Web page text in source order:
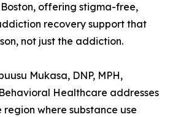
offering stigma-free,
recovery support that
not just the addiction.
Mukasa, DNP, MPH,
Healthcare addresses
where substance use